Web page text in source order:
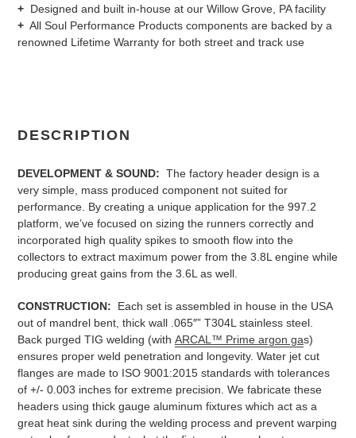
+ Designed and built in-house at our Willow Grove, PA facility
+ All Soul Performance Products components are backed by a
renowned Lifetime Warranty for both street and track use
DESCRIPTION
DEVELOPMENT & SOUND: The factory header design is a
very simple, mass produced component not suited for
performance. By creating a unique application for the 997.2
platform, we’ve focused on sizing the runners correctly and
incorporated high quality spikes to smooth flow into the
collectors to extract maximum power from the 3.8L engine while
producing great gains from the 3.6L as well.
CONSTRUCTION:
Each set is assembled in house in the USA
out of mandrel bent, thick wall .065″” T304L stainless steel.
Back purged TIG welding (with ARCAL™ Prime argon gas)
ensures proper weld penetration and longevity. Water jet cut
flanges are made to ISO 9001:2015 standards with tolerances
of +/- 0.003 inches for extreme precision. We fabricate these
headers using thick gauge aluminum fixtures which act as a
great heat sink during the welding process and prevent warping